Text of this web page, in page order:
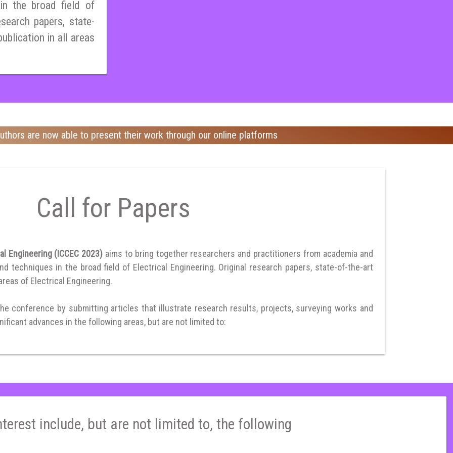
the broad field of
papers, state-
in all areas
are now able to present their work through our online platforms
Call for Papers
Engineering (ICCEC 2023) aims to bring together researchers and practitioners from academia and
techniques in the broad field of Electrical Engineering. Original research papers, state-of-the-art
of Electrical Engineering.
conference by submitting articles that illustrate research results, projects, surveying works and
advances in the following areas, but are not limited to:
include, but are not limited to, the following